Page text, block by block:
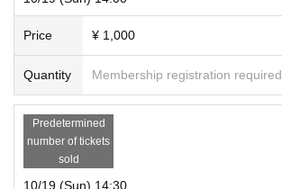
Price ¥ 1,000
Quantity Membership registration required
Predetermined
number of tickets
sold
10/19 (Sun) 14:30